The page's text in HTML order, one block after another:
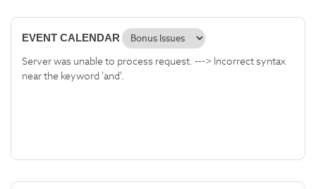
EVENT CALENDAR
Server was unable to process request. ---> Incorrect syntax
near the keyword 'and'.